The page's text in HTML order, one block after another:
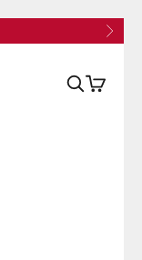
Next
Open search
Open cart